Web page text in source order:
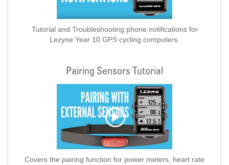
Tutorial and Troubleshooting phone notifications for
Lezyne Year 10 GPS cycling computers.
Pairing Sensors Tutorial
Covers the pairing function for power meters, heart rate